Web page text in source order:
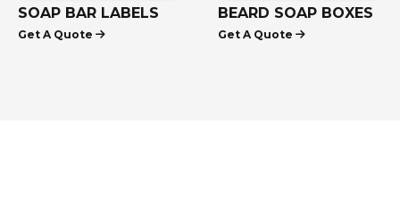
BAR LABELS
Quote
BEARD SOAP BOXES
Get A Quote